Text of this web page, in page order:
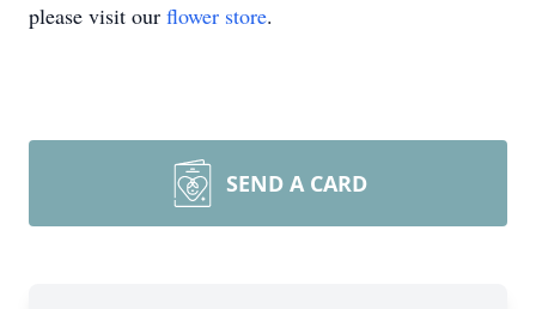
please visit our flower store.
SEND A CARD